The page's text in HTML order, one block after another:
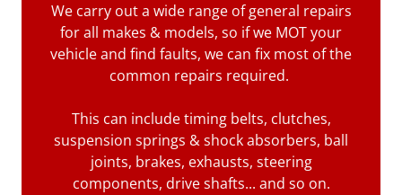
We carry out a wide range of general repairs
for all makes & models, so if we MOT your
vehicle and find faults, we can fix most of the
common repairs required.
This can include timing belts, clutches,
suspension springs & shock absorbers, ball
joints, brakes, exhausts, steering
components, drive shafts... and so on.